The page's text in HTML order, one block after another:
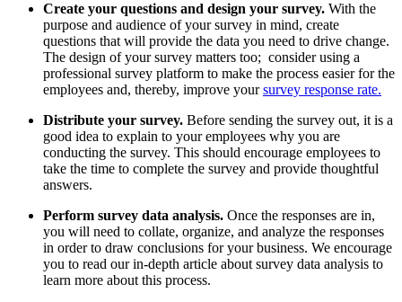
Create your questions and design your survey. With the
purpose and audience of your survey in mind, create
questions that will provide the data you need to drive change.
The design of your survey matters too; consider using a
professional survey platform to make the process easier for the
employees and, thereby, improve yoursurvey response rate.
Distribute your survey. Before sending the survey out, it is a
good idea to explain to your employees why you are
conducting the survey. This should encourage employees to
take the time to complete the survey and provide thoughtful
answers.
Perform survey data analysis. Once the responses are in,
you will need to collate, organize, and analyze the responses
in order to draw conclusions for your business. We encourage
you to read our in-depth article about survey data analysis to
learn more about this process.